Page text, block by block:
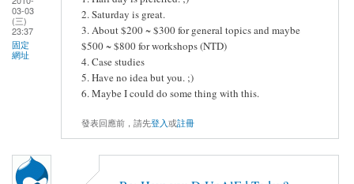
03-03
(三)
23:37
固定
網址
2. Saturday is great.
3. About $200 ~ $300 for general topics and maybe
$500 ~ $800 for workshops (NTD)
4. Case studies
5. Have no idea but you. ;)
6. Maybe I could do some thing with this.
發表回應前，請先登入或註冊